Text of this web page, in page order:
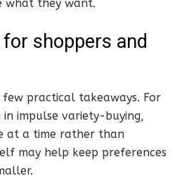
what they want.
shoppers and
practical takeaways. For
impulse variety-buying,
at a time rather than
may help keep preferences